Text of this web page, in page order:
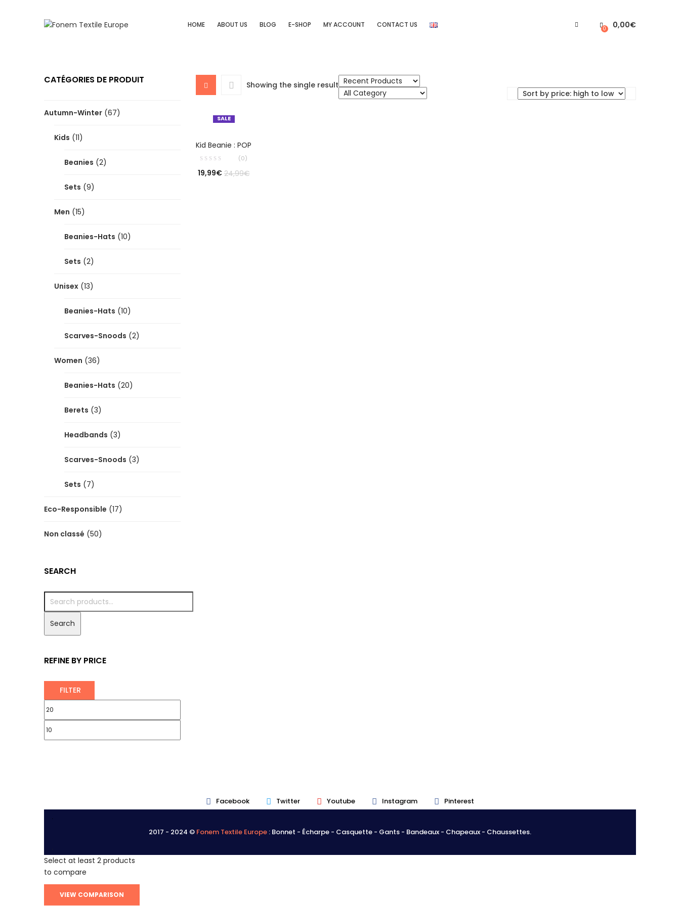
HOME ABOUT US BLOG E-SHOP MY ACCOUNT CONTACT US 0 0,00€
Showing the single result
SALE
Kid Beanie : POP
(0)
19,99€ 24,99€
CATÉGORIES DE PRODUIT
Autumn-Winter (67)
Kids (11)
Beanies (2)
Sets (9)
Men (15)
Beanies-Hats (10)
Sets (2)
Unisex (13)
Beanies-Hats (10)
Scarves-Snoods (2)
Women (36)
Beanies-Hats (20)
Berets (3)
Headbands (3)
Scarves-Snoods (3)
Sets (7)
Eco-Responsible (17)
Non classé (50)
SEARCH
Search
REFINE BY PRICE
FILTER
Facebook Twitter Youtube Instagram
Pinterest
.
2017 - 2024 © Fonem Textile Europe : Bonnet - Écharpe - Casquette - Gants - Bandeaux - Chapeaux - Chaussettes.
Select at least 2 products
to compare
VIEW COMPARISON